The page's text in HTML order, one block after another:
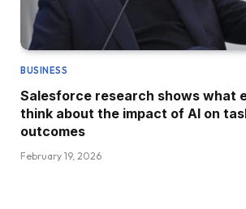
BUSINESS
Salesforce research shows what
think about the impact of AI on
outcomes
February 19, 2026